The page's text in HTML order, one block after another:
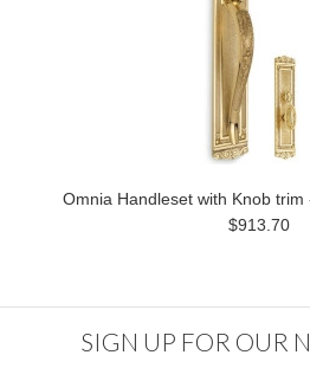
Omnia Handleset with Knob
$913.70
SIGN UP FOR OUR